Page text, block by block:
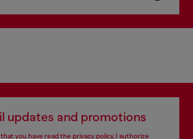
updates and promotions
you have read the privacy policy, I authorize